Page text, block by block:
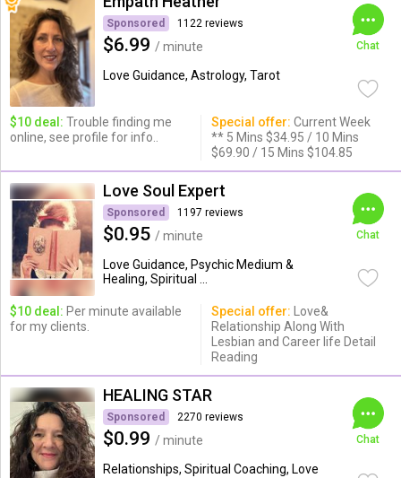
Sponsored 1122 reviews
$6.99 / minute
Love Guidance, Astrology, Tarot
Chat
$10 deal: Trouble finding me
online, see profile for info..
Special offer: Current Week
** 5 Mins $34.95 / 10 Mins
$69.90 / 15 Mins $104.85
Love Soul Expert
Sponsored 1197 reviews
$0.95 / minute
Love Guidance, Psychic Medium &
Healing, Spiritual ...
Chat
$10 deal: Per minute available
for my clients.
Special offer: Love&
Relationship Along With
Lesbian and Career life Detail
Reading
HEALING STAR
Sponsored 2270 reviews
$0.99 / minute
Relationships, Spiritual Coaching, Love
Chat